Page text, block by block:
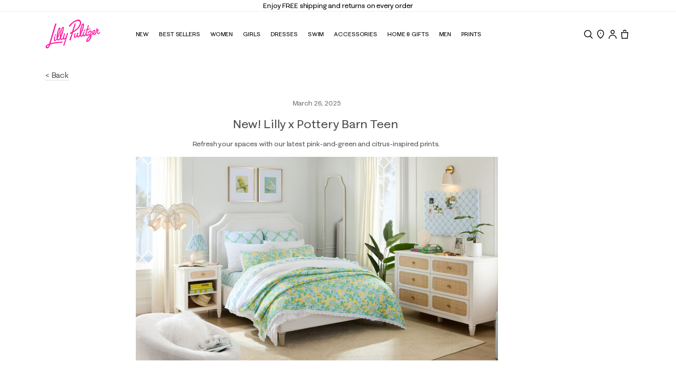
Enjoy FREE shipping and returns on every order
NEW BEST SELLERS WOMEN GIRLS DRESSES SWIM ACCESSORIES HOME & GIFTS MEN PRINTS
< Back
March 26, 2025
New! Lilly x Pottery Barn Teen
Refresh your spaces with our latest pink-and-green and citrus-inspired prints.